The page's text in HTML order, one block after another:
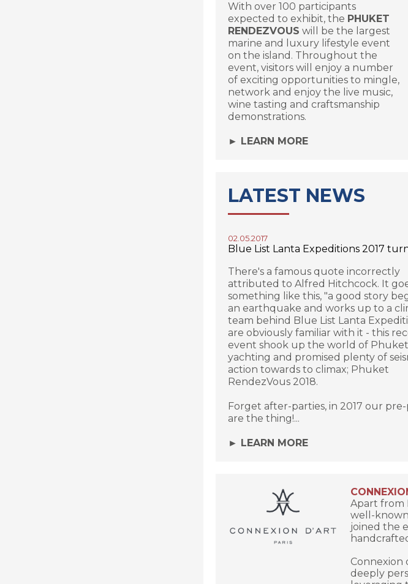
With over 100 participants
expected to exhibit, the PHUKET
RENDEZVOUS will be the largest
marine and luxury lifestyle event
on the island. Throughout the
event, visitors will enjoy a number
of exciting opportunities to mingle,
network and enjoy the live music,
wine tasting and craftsmanship
demonstrations.
► LEARN MORE
LATEST NEWS
02.05.2017
Blue List Lanta Expeditions 2017
There's a famous quote incorrectly
attributed to Alfred Hitchcock. It
something like this, "a good story
an earthquake and works up to a
team behind Blue List Lanta
are obviously familiar with it - this
event shook up the world of Phuket
yachting and promised plenty of
action towards to climax; Phuket
RendezVous 2018.
Forget after-parties, in 2017 our
are the thing!...
► LEARN MORE
Apart from
well-
joined the
Connexion
deeply